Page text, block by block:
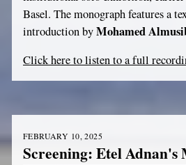
Basel. The monograph features a
introduction byMohamed
Click here to listen to a full
FEBRUARY 10, 2025
Screening: Etel Adnan's